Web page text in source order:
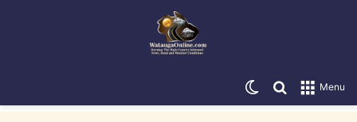
Menu
Search for
Switch skin